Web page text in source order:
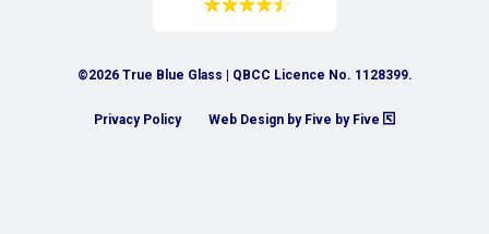
©2026 True Blue Glass | QBCC Licence No. 1128399.
Privacy Policy Web Design by Five by Five